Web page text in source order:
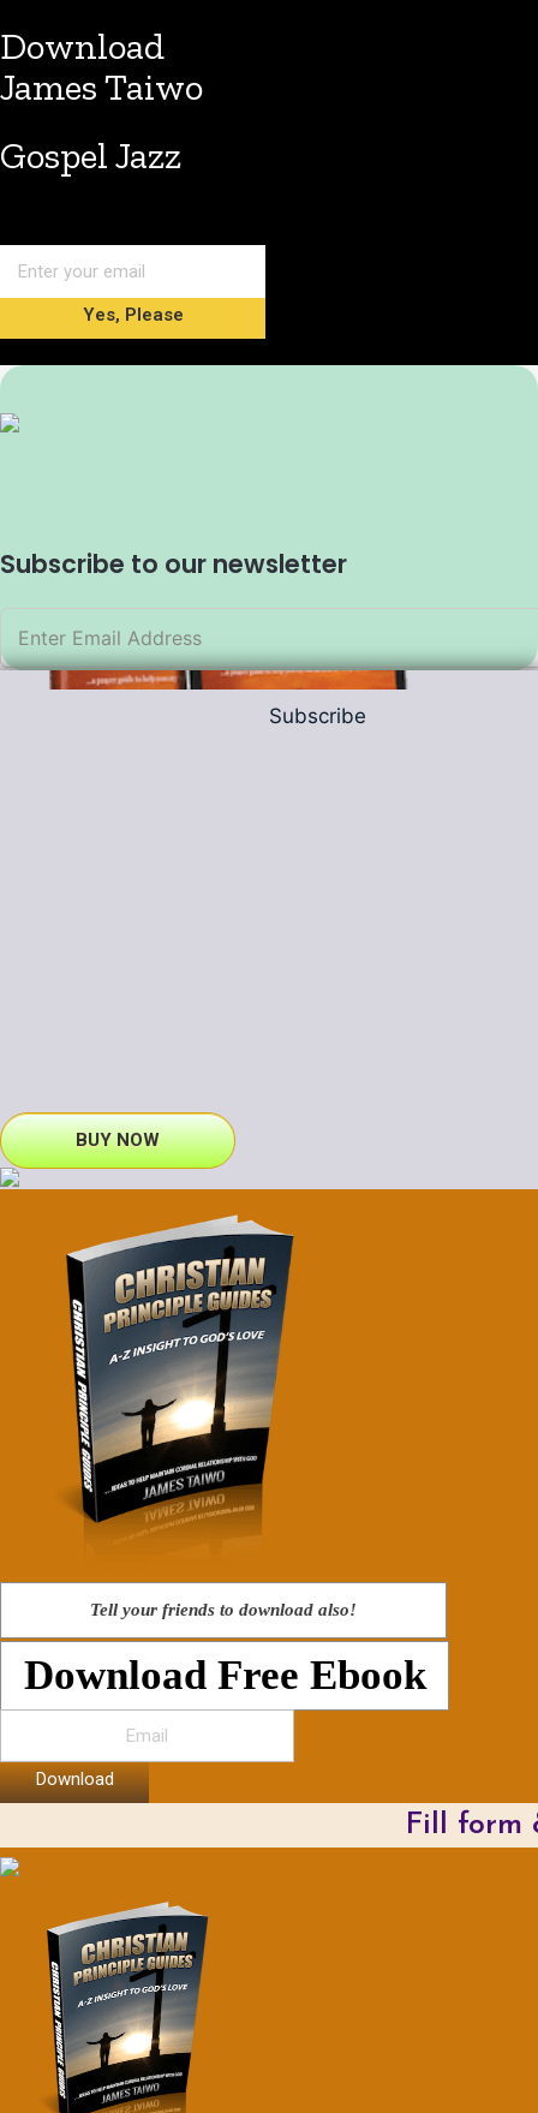
Download
James Taiwo
Gospel Jazz
Yes, Please
Subscribe to our newsletter
Subscribe
BUY NOW
Tell your friends to download also!
Download Free Ebook
Download
Fill form